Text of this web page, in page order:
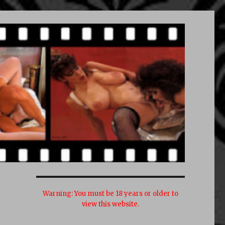
Warning:You must be 18 years or older to
view this website.